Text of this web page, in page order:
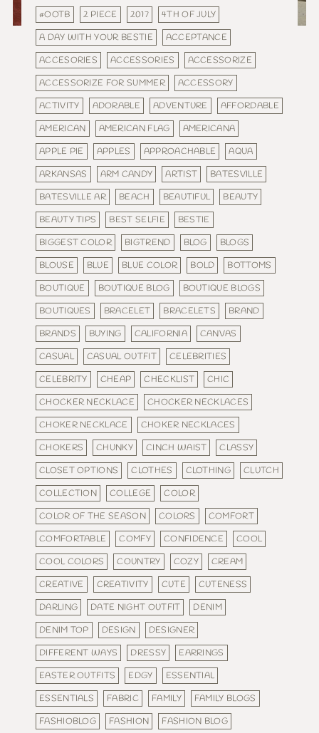
#OOTB 2 PIECE 2017
4TH OF JULY
A DAY WITH YOUR BESTIE
ACCEPTANCE
ACCESORIES
ACCESSORIES
ACCESSORIZE
ACCESSORIZE FOR SUMMER
ACCESSORY
ACTIVITY
ADORABLE ADVENTURE
AFFORDABLE
AMERICAN
AMERICAN FLAG
AMERICANA
APPLE PIE
APPLES APPROACHABLE
AQUA
ARKANSAS
ARM CANDY ARTIST
BATESVILLE
BATESVILLE AR
BEACH BEAUTIFUL
BEAUTY
BEAUTY TIPS
BEST SELFIE
BESTIE
BIGGEST COLOR
BIGTREND BLOG
BLOGS
BLOUSE
BLUE BLUE COLOR BOLD
BOTTOMS
BOUTIQUE
BOUTIQUE BLOG
BOUTIQUE BLOGS
BOUTIQUES
BRACELET BRACELETS
BRAND
BRANDS
BUYING CALIFORNIA
CANVAS
CASUAL
CASUAL OUTFIT
CELEBRITIES
CELEBRITY
CHEAP CHECKLIST
CHIC
CHOCKER NECKLACE
CHOCKER NECKLACES
CHOKER NECKLACE
CHOKER NECKLACES
CHOKERS
CHUNKY CINCH WAIST
CLASSY
CLOSET OPTIONS
CLOTHES CLOTHING
CLUTCH
COLLECTION
COLLEGE
COLOR
COLOR OF THE SEASON
COLORS
COMFORT
COMFORTABLE
COMFY CONFIDENCE
COOL
COOL COLORS
COUNTRY COZY
CREAM
CREATIVE
CREATIVITY CUTE
CUTENESS
DARLING
DATE NIGHT OUTFIT
DENIM
DENIM TOP
DESIGN
DESIGNER
DIFFERENT WAYS
DRESSY
EARRINGS
EASTER OUTFITS
EDGY
ESSENTIAL
ESSENTIALS
FABRIC FAMILY
FAMILY BLOGS
FASHIOBLOG
FASHION
FASHION BLOG